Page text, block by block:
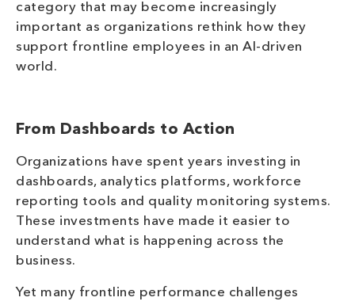
category that may become increasingly
important as organizations rethink how they
support frontline employees in an AI-driven
world.
From Dashboards to Action
Organizations have spent years investing in
dashboards, analytics platforms, workforce
reporting tools and quality monitoring systems.
These investments have made it easier to
understand what is happening across the
business.
Yet many frontline performance challenges